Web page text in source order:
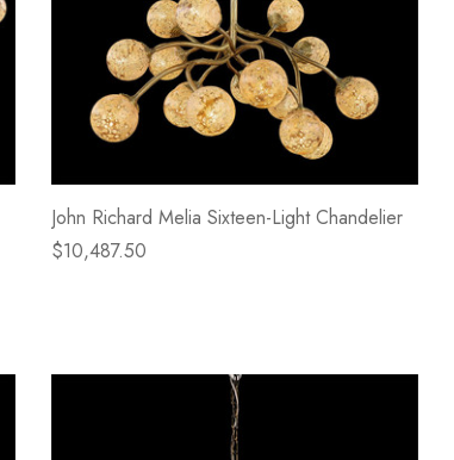
John Richard Melia Sixteen-Light Chandelier
$10,487.50